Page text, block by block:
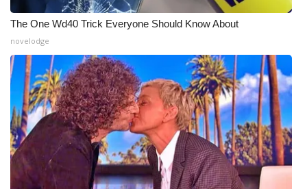
The One Wd40 Trick Everyone Should Know About
novelodge